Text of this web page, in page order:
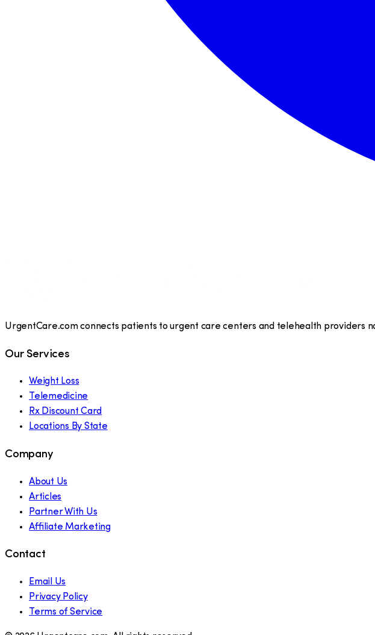
UrgentCare.com connects patients to urgent care centers and telehealth providers
Our Services
Weight Loss
Telemedicine
Rx Discount Card
Locations By State
Company
About Us
Articles
Partner With Us
Affiliate Marketing
Contact
Email Us
Privacy Policy
Terms of Service